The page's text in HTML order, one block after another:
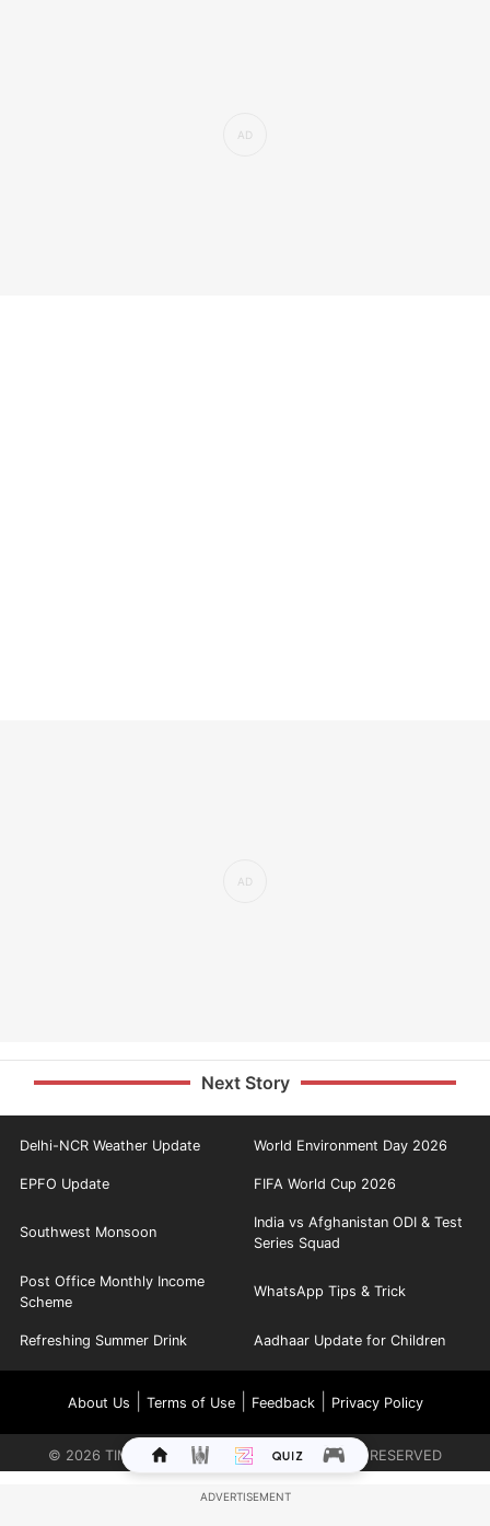
Next Story
Delhi-NCR Weather Update World Environment Day 2026
EPFO Update FIFA World Cup 2026
Southwest Monsoon
India vs Afghanistan ODI & Test
Series Squad
Post Office Monthly Income
Scheme
WhatsApp Tips & Trick
Refreshing Summer Drink Aadhaar Update for Children
About Us Terms of Use| Feedback| Privacy Policy
© 2026 TIMES INTERNET LIMITED. ALL RIGHTS RESERVED